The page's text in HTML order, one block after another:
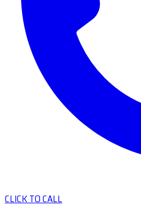
CLICK TO CALL